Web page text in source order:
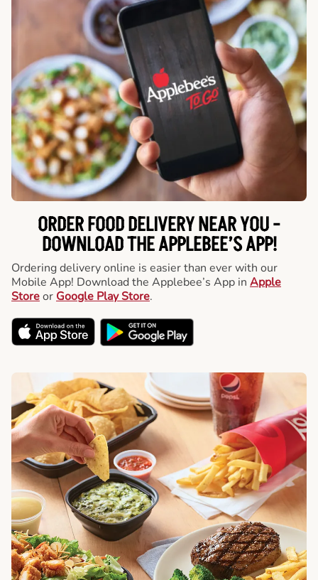
ORDER FOOD DELIVERY NEAR YOU -
DOWNLOAD THE APPLEBEE’S APP!
Ordering delivery online is easier than ever with our
Mobile App! Download the Applebee’s App in Apple
Storeor Google Play Store.